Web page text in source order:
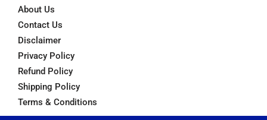
About Us
Contact Us
Disclaimer
Privacy Policy
Refund Policy
Shipping Policy
Terms & Conditions